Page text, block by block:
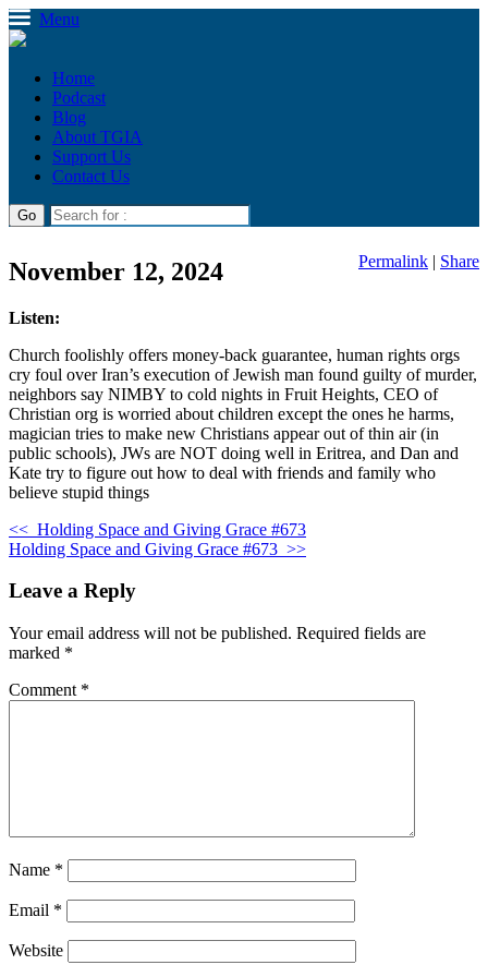
Menu
Home
Podcast
Blog
About TGIA
Support Us
Contact Us
November 12, 2024 Permalink | Share
Listen:
Church foolishly offers money-back guarantee, human rights orgs
cry foul over Iran’s execution of Jewish man found guilty of murder,
neighbors say NIMBY to cold nights in Fruit Heights, CEO of
Christian org is worried about children except the ones he harms,
magician tries to make new Christians appear out of thin air (in
public schools), JWs are NOT doing well in Eritrea, and Dan and
Kate try to figure out how to deal with friends and family who
believe stupid things
<< Holding Space and Giving Grace #673
Holding Space and Giving Grace #673 >>
Leave a Reply
Your email address will not be published. Required fields are
marked *
Comment *
Name *
Email *
Website